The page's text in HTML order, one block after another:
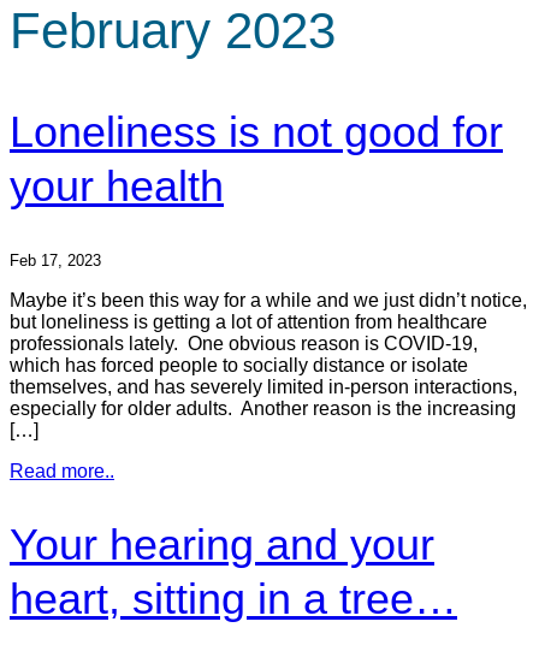
February 2023
Loneliness is not good for
your health
Feb 17, 2023
Maybe it’s been this way for a while and we just didn’t notice,
but loneliness is getting a lot of attention from healthcare
professionals lately. One obvious reason is COVID-19,
which has forced people to socially distance or isolate
themselves, and has severely limited in-person interactions,
especially for older adults. Another reason is the increasing
[…]
Read more..
Your hearing and your
heart, sitting in a tree…